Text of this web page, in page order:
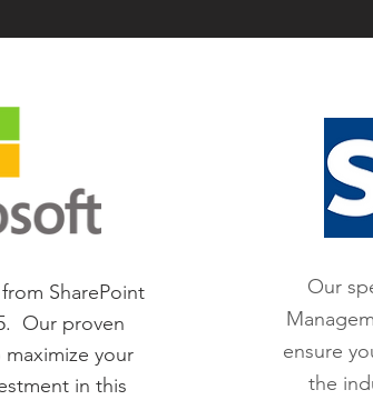
SharePoint
Our proven
your
in this
Our
ensure
the